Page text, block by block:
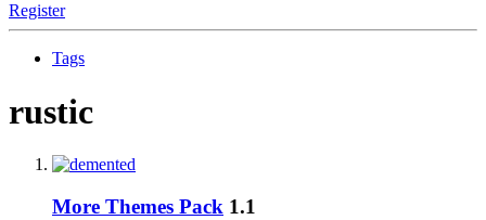
Register
Tags
rustic
More Themes Pack 1.1